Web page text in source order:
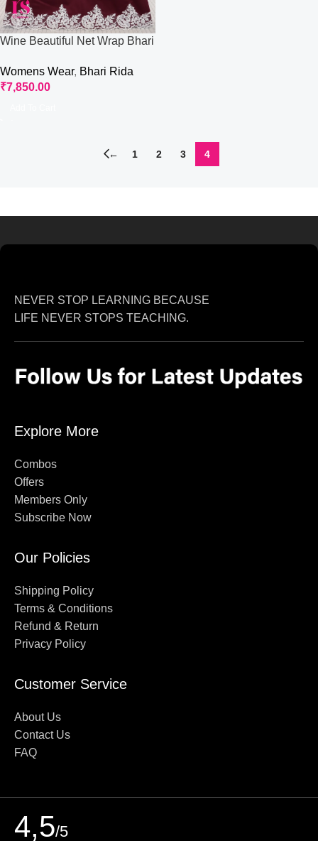
Wine Beautiful Net Wrap Bhari
Womens Wear, Bhari Rida
₹7,850.00
← 1 2 3 4
NEVER STOP LEARNING BECAUSE
LIFE NEVER STOPS TEACHING.
Explore More
Combos
Offers
Members Only
Subscribe Now
Our Policies
Shipping Policy
Terms & Conditions
Refund & Return
Privacy Policy
Customer Service
About Us
Contact Us
FAQ
4,5/5